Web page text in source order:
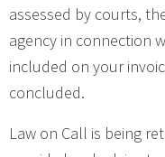
assessed by courts,
agency in connection
included on your
concluded.
Law on Call is being